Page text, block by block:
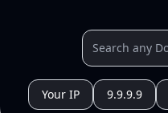
Your IP 9.9.9.9